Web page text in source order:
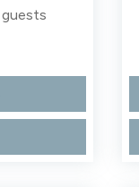
guests